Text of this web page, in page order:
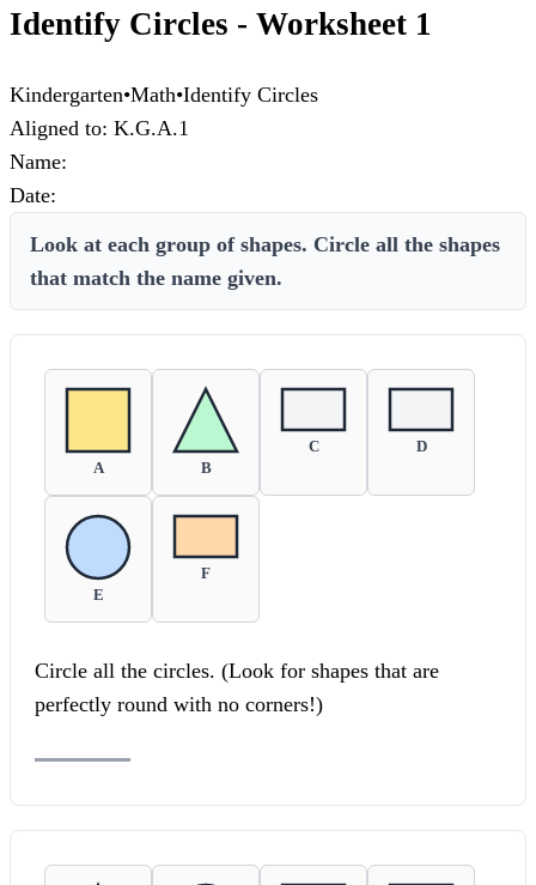
Identify Circles - Worksheet 1
Kindergarten•Math•Identify Circles
Aligned to: K.G.A.1
Name:
Date:
Look at each group of shapes. Circle all the shapes
that match the name given.
A B
C D
E
F
Circle all the circles. (Look for shapes that are
perfectly round with no corners!)